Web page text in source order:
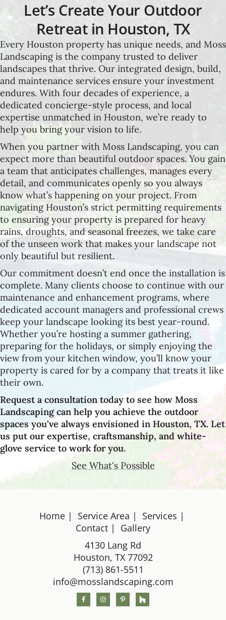
Let’s Create Your Outdoor
Retreat in Houston, TX
Every Houston property has unique needs, and Moss
Landscaping is the company trusted to deliver
landscapes that thrive. Our integrated design, build,
and maintenance services ensure your investment
endures. With four decades of experience, a
dedicated concierge-style process, and local
expertise unmatched in Houston, we’re ready to
help you bring your vision to life.
When you partner with Moss Landscaping, you can
expect more than beautiful outdoor spaces. You gain
a team that anticipates challenges, manages every
detail, and communicates openly so you always
know what’s happening on your project. From
navigating Houston’s strict permitting requirements
to ensuring your property is prepared for heavy
rains, droughts, and seasonal freezes, we take care
of the unseen work that makes your landscape not
only beautiful but resilient.
Our commitment doesn’t end once the installation is
complete. Many clients choose to continue with our
maintenance and enhancement programs, where
dedicated account managers and professional crews
keep your landscape looking its best year-round.
Whether you’re hosting a summer gathering,
preparing for the holidays, or simply enjoying the
view from your kitchen window, you’ll know your
property is cared for by a company that treats it like
their own.
Request a consultation today to see how Moss
Landscaping can help you achieve the outdoor
spaces you’ve always envisioned in Houston, TX. Let
us put our expertise, craftsmanship, and white-
glove service to work for you.
See What's Possible
Home Service Area
Services
Contact
Gallery
4130 Lang Rd
Houston, TX 77092
(713) 861-5511
info@mosslandscaping.com